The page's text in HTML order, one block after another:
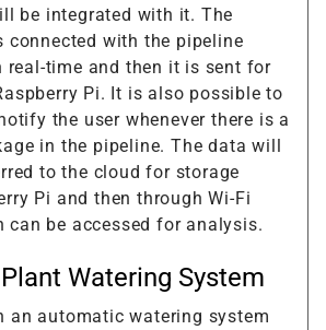
be integrated with it. The
connected with the pipeline
real-time and then it is sent for
Pi. It is also possible to
the user whenever there is a
in the pipeline. The data will
to the cloud for storage
Pi and then through Wi-Fi
can be accessed for analysis.
Watering System
an automatic watering system